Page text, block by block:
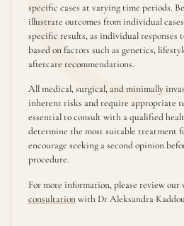
specific cases at varying time periods.
illustrate outcomes from individual
specific results, as individual responses
based on factors such as genetics,
aftercare recommendations.
All medical, surgical, and minimally
inherent risks and require appropriate
essential to consult with a qualified
determine the most suitable treatment
encourage seeking a second opinion
procedure.
For more information, please review our
consultationwith Dr Aleksandra